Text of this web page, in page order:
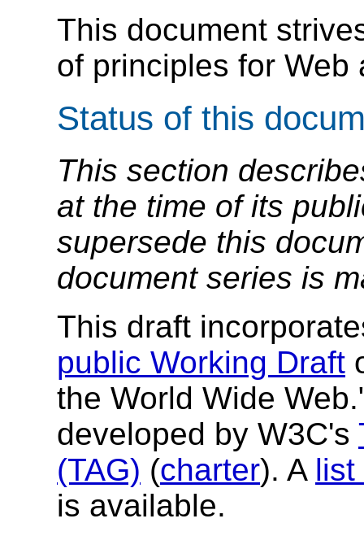
This document
of principles for Web
Status of this
This section
at the time of its
supersede this
document series is
This draft
public Working Draft
the World Wide
developed by W3C's
(TAG) (charter). A list
is available.